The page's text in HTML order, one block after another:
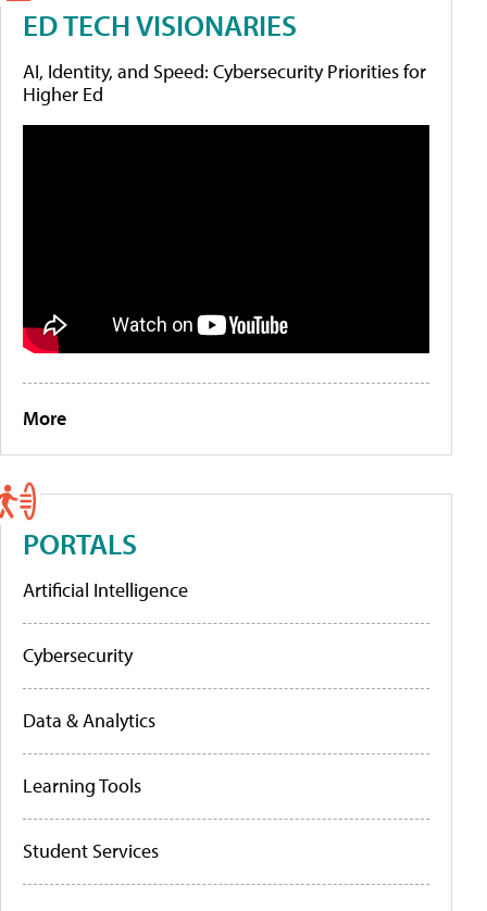
ED TECH VISIONARIES
AI, Identity, and Speed: Cybersecurity Priorities for
Higher Ed
More
PORTALS
Artificial Intelligence
Cybersecurity
Data & Analytics
Learning Tools
Student Services